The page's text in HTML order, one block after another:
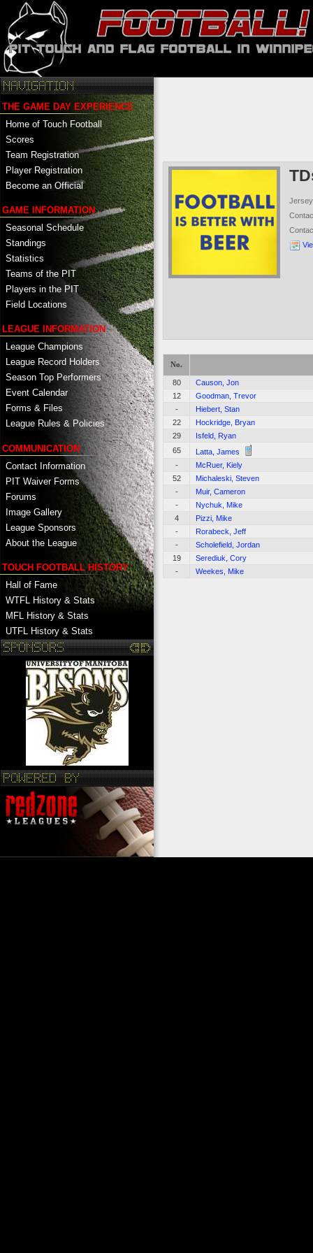
THE GAME DAY EXPERIENCE
Home of Touch Football
Scores
Team Registration
Player Registration
Become an Official
GAME INFORMATION
Seasonal Schedule
Standings
Statistics
Teams of the PIT
Players in the PIT
Field Locations
LEAGUE INFORMATION
League Champions
League Record Holders
Season Top Performers
Event Calendar
Forms & Files
League Rules & Policies
COMMUNICATION
Contact Information
PIT Waiver Forms
Forums
Image Gallery
League Sponsors
About the League
TOUCH FOOTBALL HISTORY
Hall of Fame
WTFL History & Stats
MFL History & Stats
UTFL History & Stats
No.
80
Causon, Jon
12
Goodman, Trevor
-
Hiebert, Stan
22
Hockridge, Bryan
29
Isfeld, Ryan
65
Latta, James
-
McRuer, Kiely
52
Michaleski, Steven
-
Muir, Cameron
-
Nychuk, Mike
4
Pizzi, Mike
-
Rorabeck, Jeff
-
Scholefield, Jordan
19
Serediuk, Cory
-
Weekes, Mike